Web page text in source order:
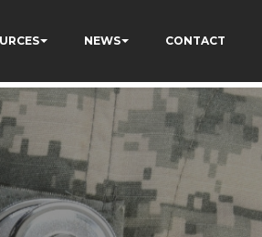
NEWS CONTACT